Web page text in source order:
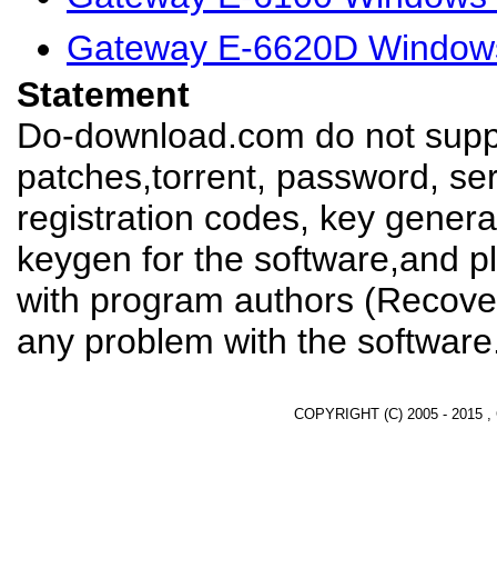
Gateway E-6620D
Statement
Do-download.com do not
patches,torrent, password,
registration codes, key
keygen for the software,and
with program authors
any problem with the
COPYRIGHT (C) 2005 - 2015